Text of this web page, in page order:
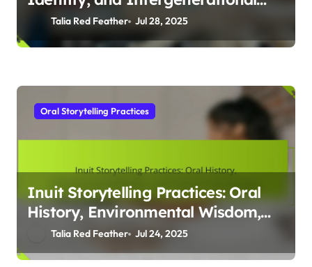
Oral Storytelling Practices
Lakota Oral Traditions: Spirituality,
Identity, and Intergenerational
Knowledge
Talia Red Feather Jul 28, 2025